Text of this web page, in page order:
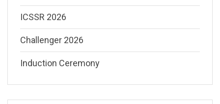
ICSSR 2026
Challenger 2026
Induction Ceremony